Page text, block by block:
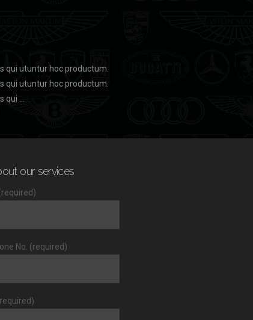
qui utuntur hoc productum.
qui utuntur hoc productum.
…
our services
No. (required)